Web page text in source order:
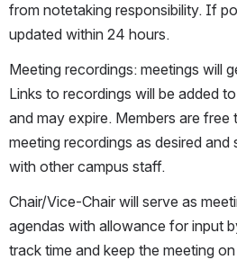
from notetaking responsibility. If
updated within 24 hours.
Meeting recordings: meetings will
Links to recordings will be added
and may expire. Members are
meeting recordings as desired
with other campus staff.
Chair/Vice-Chair will serve as
agendas with allowance for input
track time and keep the meeting